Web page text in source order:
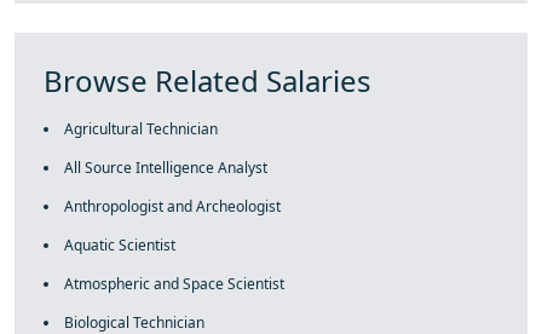
Browse Related Salaries
Agricultural Technician
All Source Intelligence Analyst
Anthropologist and Archeologist
Aquatic Scientist
Atmospheric and Space Scientist
Biological Technician